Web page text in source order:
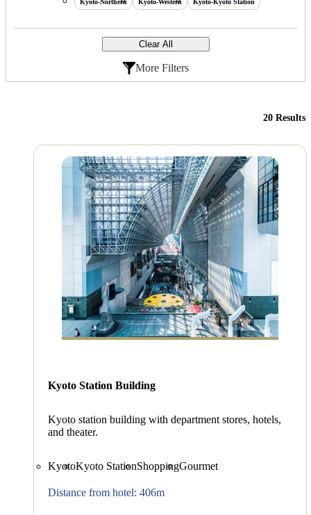
Kyoto-Northern Kyoto-Western Kyoto-Kyoto Station
Clear All
More Filters
20 Results
Kyoto Station Building
Kyoto station building with department stores, hotels,
and theater.
KyotoKyoto StationShoppingGourmet
Distance from hotel: 406m